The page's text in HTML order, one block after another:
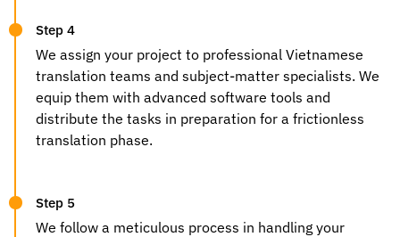
Step 4
We assign your project to professional Vietnamese
translation teams and subject-matter specialists. We
equip them with advanced software tools and
distribute the tasks in preparation for a frictionless
translation phase.
Step 5
We follow a meticulous process in handling your